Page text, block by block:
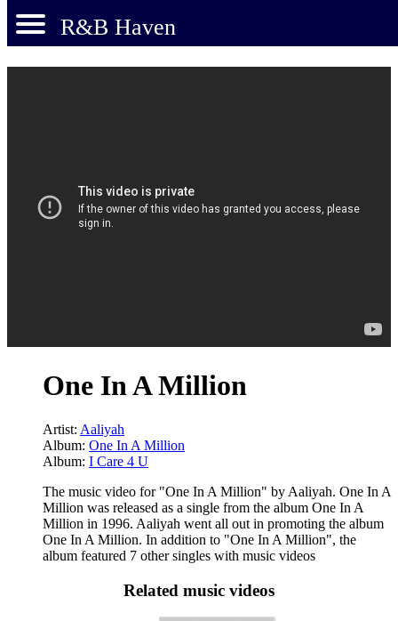
R&B Haven
One In A Million
Artist: Aaliyah
Album: One In A Million
Album: I Care 4 U
The music video for "One In A Million" by Aaliyah. One In A
Million was released as a single from the album One In A
Million in 1996. Aaliyah went all out in promoting the album
One In A Million. In addition to "One In A Million", the
album featured 7 other singles with music videos
Related music videos